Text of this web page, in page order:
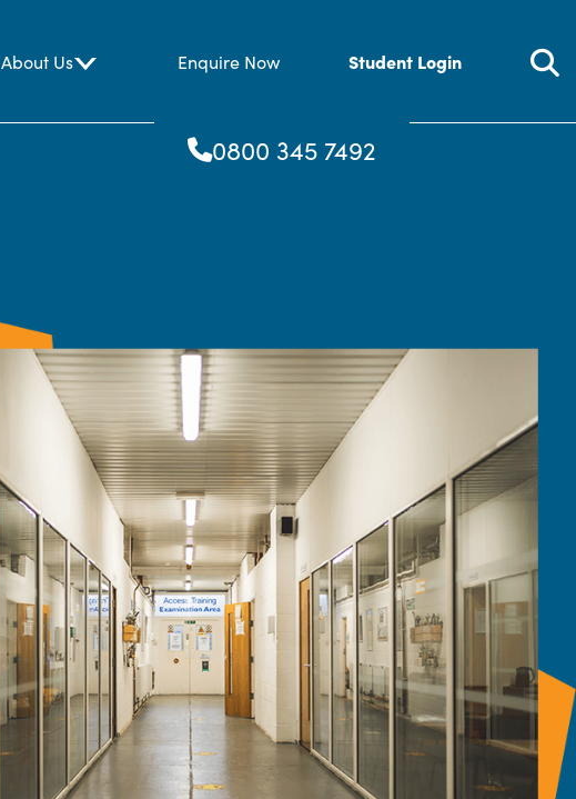
About Us Enquire Now Student Login
0800 345 7492